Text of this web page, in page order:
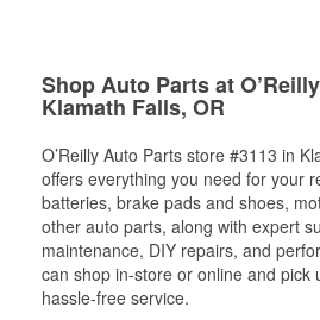
Shop Auto Parts at
Klamath Falls, OR
O’Reilly Auto Parts store #3113 in
offers everything you need for your
batteries, brake pads and shoes,
other auto parts, along with expert
maintenance, DIY repairs, and
can shop in-store or online and pick
hassle-free service.